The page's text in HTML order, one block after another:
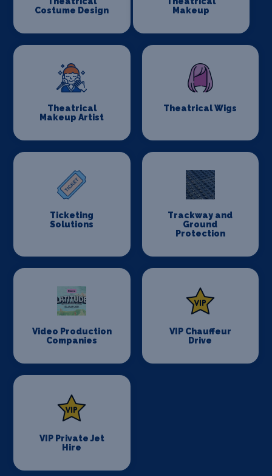
Costume Design
Makeup
Theatrical
Makeup Artist
Theatrical Wigs
Ticketing
Solutions
Trackway and
Ground
Protection
Video Production
Companies
VIP Chauffeur
Drive
VIP Private Jet
Hire